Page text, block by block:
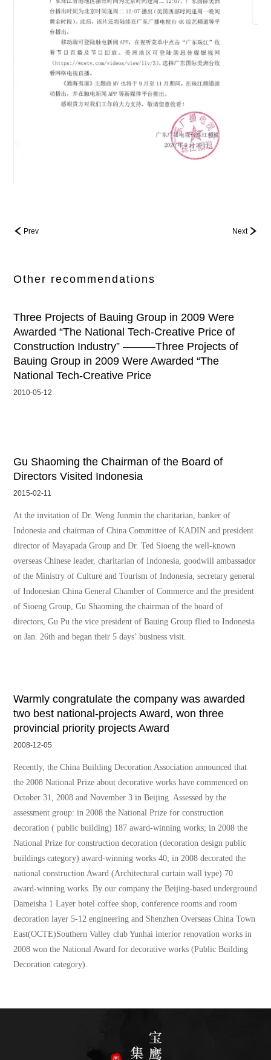
Prev Next
Other recommendations
Three Projects of Bauing Group in 2009 Were
Awarded “The National Tech-Creative Price of
Construction Industry” ———Three Projects of
Bauing Group in 2009 Were Awarded “The
National Tech-Creative Price
2010-05-12
Gu Shaoming the Chairman of the Board of
Directors Visited Indonesia
2015-02-11
At the invitation of Dr. Weng Junmin the charitarian, banker of
Indonesia and chairman of China Committee of KADIN and president
director of Mayapada Group and Dr. Ted Sioeng the well-known
overseas Chinese leader, charitarian of Indonesia, goodwill ambassador
of the Ministry of Culture and Tourism of Indonesia, secretary general
of Indonesian China General Chamber of Commerce and the president
of Sioeng Group, Gu Shaoming the chairman of the board of
directors, Gu Pu the vice president of Bauing Group flied to Indonesia
on Jan. 26th and began their 5 days’ business visit.
Warmly congratulate the company was awarded
two best national-projects Award, won three
provincial priority projects Award
2008-12-05
Recently, the China Building Decoration Association announced that
the 2008 National Prize about decorative works have commenced on
October 31, 2008 and November 3 in Beijing. Assessed by the
assessment group: in 2008 the National Prize for construction
decoration ( public building) 187 award-winning works; in 2008 the
National Prize for construction decoration (decoration design public
buildings category) award-winning works 40; in 2008 decorated the
national construction Award (Architectural curtain wall type) 70
award-winning works. By our company the Beijing-based underground
Dameisha 1 Layer hotel coffee shop, conference rooms and room
decoration layer 5-12 engineering and Shenzhen Overseas China Town
East(OCTE)Southern Valley club Yunhai interior renovation works in
2008 won the National Award for decorative works (Public Building
Decoration category).